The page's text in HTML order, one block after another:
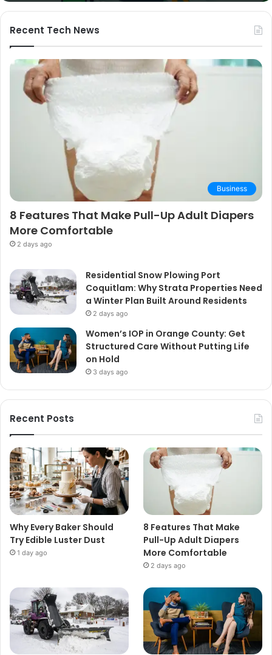
Buying
GuideRecent Tech News
Business
8 Features That Make Pull-Up Adult Diapers
More Comfortable
2 days ago
Residential Snow Plowing Port
Coquitlam: Why Strata Properties Need
a Winter Plan Built Around Residents
2 days ago
Women’s IOP in Orange County: Get
Structured Care Without Putting Life
on Hold
3 days ago
Recent Posts
Why Every Baker Should
Try Edible Luster Dust
1 day ago
8 Features That Make
Pull-Up Adult Diapers
More Comfortable
2 days ago